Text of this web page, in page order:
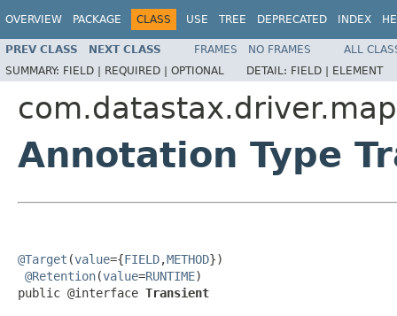
OVERVIEW PACKAGE CLASS USE TREE DEPRECATED INDEX
PREV CLASS NEXT CLASS FRAMES NO FRAMES
ALL
SUMMARY: FIELD | REQUIRED | OPTIONAL DETAIL: FIELD | ELEMENT
Annotation Type
@Target (value={FIELD,METHOD})
@Retention(value=RUNTIME)
public @interface Transient